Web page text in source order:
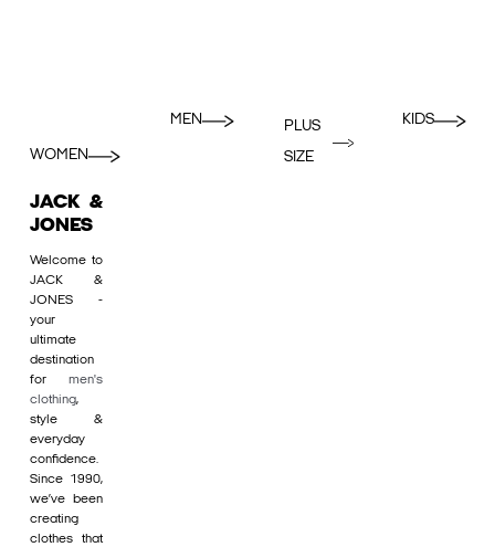
WOMEN
MEN
PLUS
SIZE
KIDS
JACK &
JONES
Welcome to
JACK &
JONES -
your
ultimate
destination
for men's
clothing,
style &
everyday
confidence.
Since 1990,
we’ve been
creating
clothes that